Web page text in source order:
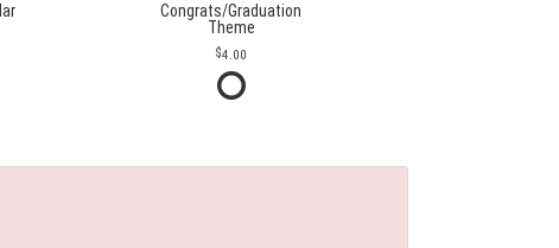
Congrats/Graduation
Theme
4.00